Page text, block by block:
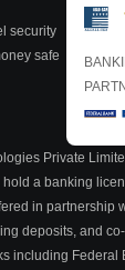
security
safe
Private
a banking
in partnership
deposits, and
including Federal